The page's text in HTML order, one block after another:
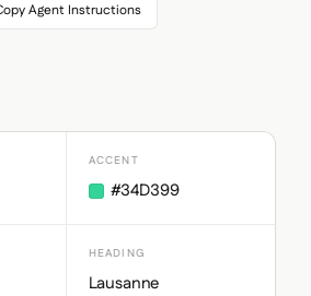
Agent Instructions
ACCENT
#34D399
HEADING
Lausanne